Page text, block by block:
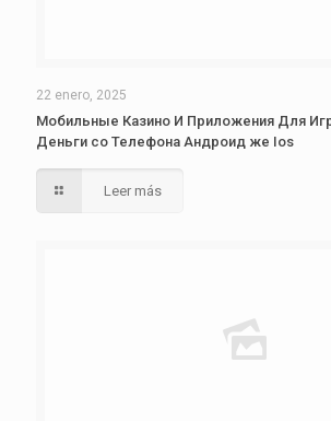
22 enero, 2025
Мобильные Казино И Приложения Для
Деньги со Телефона Андроид же Ios
Leer más